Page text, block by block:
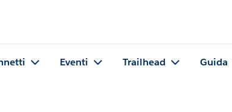
Eventi Trailhead Guida